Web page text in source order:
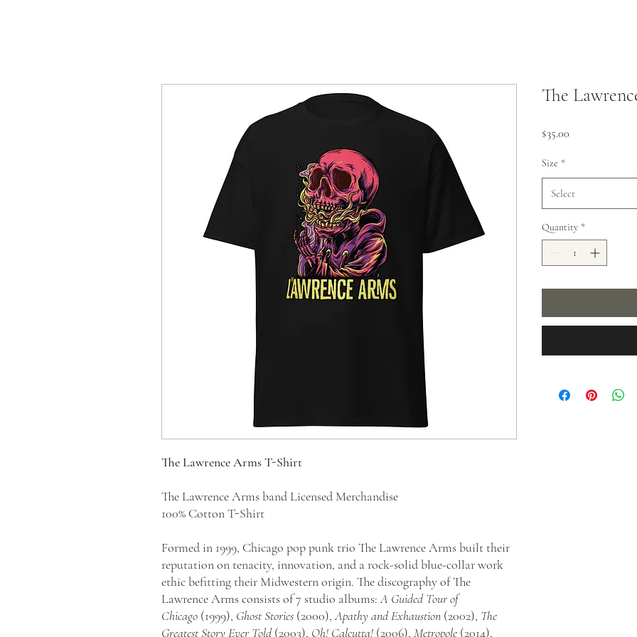
The Lawrence Arms T-Shirt
The Lawrence Arms band Licensed Merchandise
100% Cotton T-Shirt
Formed in 1999, Chicago pop punk trio The Lawrence Arms built their
reputation on tenacity, innovation, and a rock-solid blue-collar work
ethic befitting their Midwestern origin. The discography of The
Lawrence Arms consists of 7 studio albums:A Guided Tour of
Chicago (1999), Ghost Stories (2000),Apathy and Exhaustion (2002), The
Greatest Story Ever Told (2003), Oh! Calcutta! (2006), Metropole (2014),
The
$35.00
Size *
Select
Quantity *